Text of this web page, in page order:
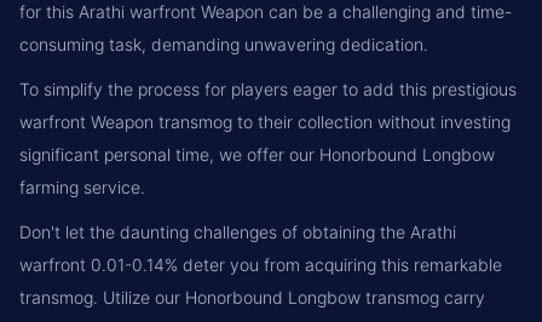
for this Arathi warfront Weapon can be a challenging and time-
consuming task, demanding unwavering dedication.
To simplify the process for players eager to add this prestigious
warfront Weapon transmog to their collection without investing
significant personal time, we offer our Honorbound Longbow
farming service.
Don't let the daunting challenges of obtaining the Arathi
warfront 0.01-0.14% deter you from acquiring this remarkable
transmog. Utilize our Honorbound Longbow transmog carry